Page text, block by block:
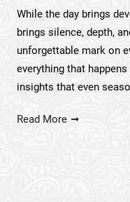
While the day brings
brings silence, depth,
unforgettable mark on
everything that
insights that even
Read More